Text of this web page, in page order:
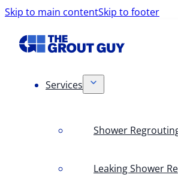
Skip to main contentSkip to footer
Services
Shower
Leaking Shower